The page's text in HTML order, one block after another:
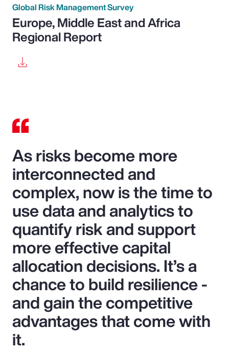
Global Risk Management Survey
Europe, Middle East and Africa
Regional Report
As risks become more
interconnected and
complex, now is the time to
use data and analytics to
quantify risk and support
more effective capital
allocation decisions. It’s a
chance to build resilience -
and gain the competitive
advantages that come with
it.